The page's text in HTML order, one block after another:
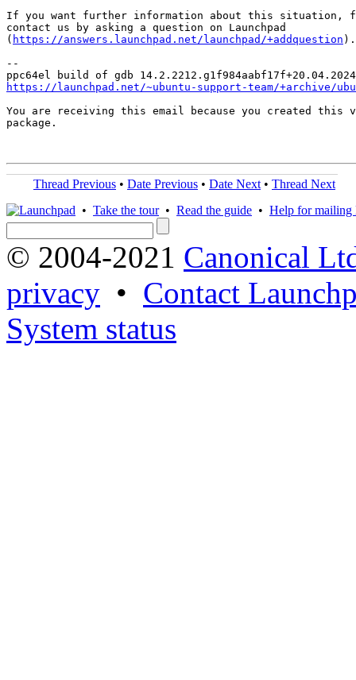
If you want further information about this situation,
contact us by asking a question on Launchpad
( https://answers.launchpad.net/launchpad/+addquestion ).
--
https://launchpad.net/~ubuntu-support-team/+archive/
You are receiving this email because you created this
package.
Thread Previous • Date Previous • Date Next • Thread Next
• Take the tour• Read the guide • Help for mailing
© 2004-2021 Canonical
privacy • Contact
System status